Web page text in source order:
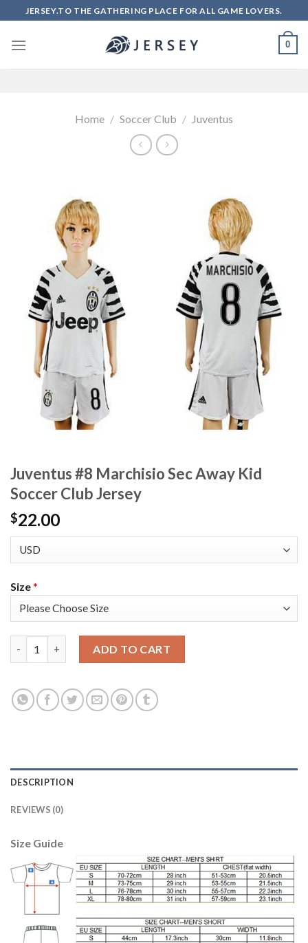
to
content
JERSEY.TO THE GATHERING PLACE FOR ALL GAME LOVERS.
0
Home / Soccer Club / Juventus
Juventus #8 Marchisio Sec Away Kid
Soccer Club Jersey
$22.00
Size*
ADD TO CART
DESCRIPTION
REVIEWS (0)
Size Guide